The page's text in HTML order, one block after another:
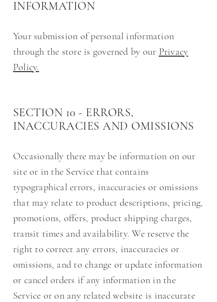
INFORMATION
Your submission of personal information
through the store is governed by our Privacy
Policy.
SECTION 10 - ERRORS,
INACCURACIES AND OMISSIONS
Occasionally there may be information on our
site or in the Service that contains
typographical errors, inaccuracies or omissions
that may relate to product descriptions, pricing,
promotions, offers, product shipping charges,
transit times and availability. We reserve the
right to correct any errors, inaccuracies or
omissions, and to change or update information
or cancel orders if any information in the
Service or on any related website is inaccurate